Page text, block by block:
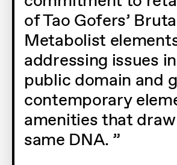
of Tao Gofers’
Metabolist
addressing issues
public domain and
contemporary
amenities that
same DNA.